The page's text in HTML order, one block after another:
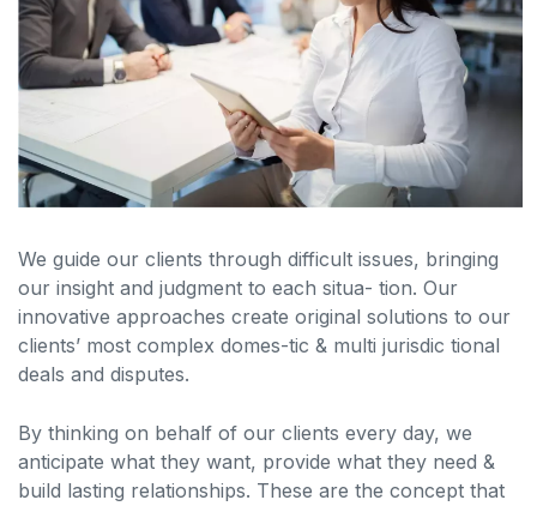
We guide our clients through difficult issues, bringing
our insight and judgment to each situa- tion. Our
innovative approaches create original solutions to our
clients’ most complex domes-tic & multi jurisdic tional
deals and disputes.
By thinking on behalf of our clients every day, we
anticipate what they want, provide what they need &
build lasting relationships. These are the concept that